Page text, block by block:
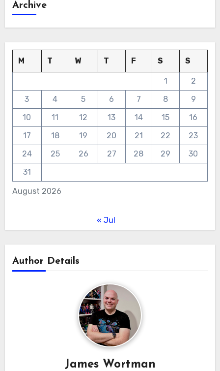
Archive
August 2026
M T W T F S S
1
2
3
4 5 6 7 8
9
10
11 12 13 14 15
16
17
18 19 20 21 22
23
24
25 26 27 28 29
30
31
« Jul
Author Details
James Wortman